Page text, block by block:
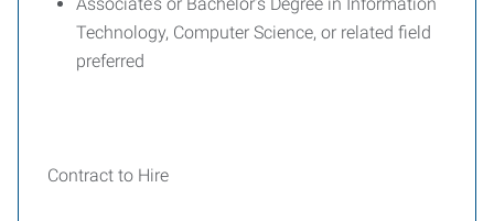
Technology, Computer Science, or related field
preferred
Contract to Hire